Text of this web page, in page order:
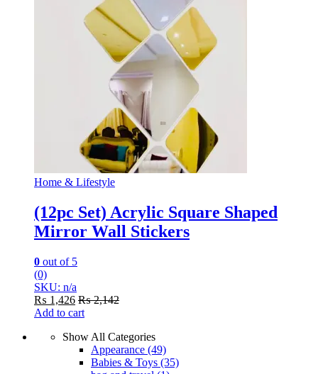
Home & Lifestyle
(12pc Set) Acrylic Square Shaped
Mirror Wall Stickers
0 out of 5
(0)
SKU: n/a
₨ 1,426 ₨2,142
Add to cart
Show All Categories
Appearance (49)
Babies & Toys (35)